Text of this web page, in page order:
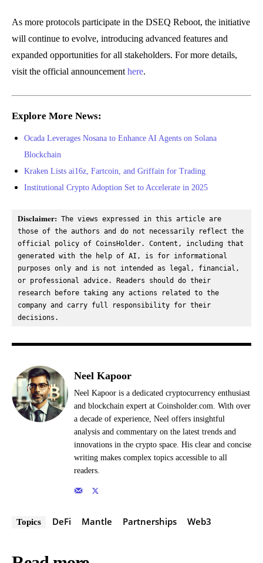
As more protocols participate in the DSEQ Reboot, the initiative
will continue to evolve, introducing advanced features and
expanded opportunities for all stakeholders. For more details,
visit the official announcement here.
Explore More News:
Ocada Leverages Nosana to Enhance AI Agents on Solana
Blockchain
Kraken Lists ai16z, Fartcoin, and Griffain for Trading
Institutional Crypto Adoption Set to Accelerate in 2025
Disclaimer: The views expressed in this article are
those of the authors and do not necessarily reflect the
official policy of CoinsHolder. Content, including that
generated with the help of AI, is for informational
purposes only and is not intended as legal, financial,
or professional advice. Readers should do their
research before taking any actions related to the
company and carry full responsibility for their
decisions.
Neel Kapoor
Neel Kapoor is a dedicated cryptocurrency enthusiast
and blockchain expert at Coinsholder.com. With over
a decade of experience, Neel offers insightful
analysis and commentary on the latest trends and
innovations in the crypto space. His clear and concise
writing makes complex topics accessible to all
readers.
Topics DeFi Mantle Partnerships Web3